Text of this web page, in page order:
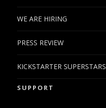
WE ARE HIRING
PRESS REVIEW
KICKSTARTER SUPERSTARS
SUPPORT